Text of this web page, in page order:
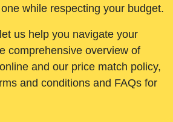
while respecting your budget.
us help you navigate your
comprehensive overview of
and our price match policy,
and conditions and FAQs for